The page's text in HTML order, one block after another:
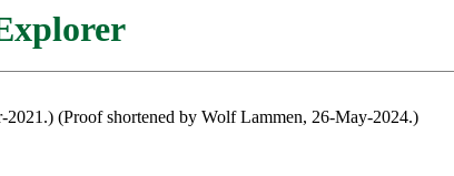
(Proof shortened by Wolf Lammen, 26-May-2024.)